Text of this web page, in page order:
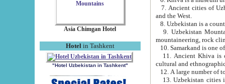
Asia Chimgan Hotel
Hotel in Tashkent
"Hotel Uzbekistan in Tashkent"
7. Ancient cities of Uzbekistan were
and the West.
9. Uzbekistan Mountains are
mountaineering, rock
10. Samarkand is one
11. Ancient Khiva is one of
cultural and
13. Uzbekistan cities including